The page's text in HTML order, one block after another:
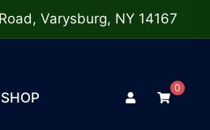
Varysburg, NY 14167
SHOP
0